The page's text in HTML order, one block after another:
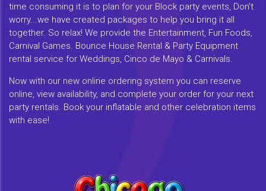
time consuming it is to plan for your Block party events, Don't
worry...we have created packages to help you bring it all
together. So relax! We provide the Entertainment, Fun Foods,
Carnival Games. Bounce House Rental & Party Equipment
rental service for Weddings, Cinco de Mayo & Carnivals.
Now with our new online ordering system you can reserve
online, view availability, and complete your order for your next
party rentals. Book your inflatable and other celebration items
with ease!